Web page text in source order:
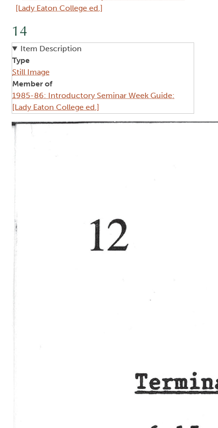
[Lady Eaton College ed.]
14
Item Description
Type
Still Image
Member of
1985-86: Introductory Seminar Week Guide:
[Lady Eaton College ed.]
Image